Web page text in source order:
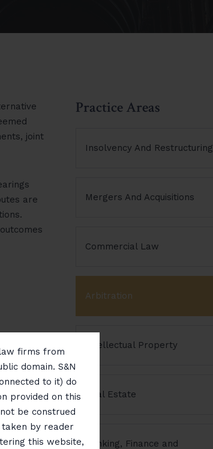
firms from
domain. S&N
to it) do
provided on this
be construed
taken by reader
this website,
joint
are
Practice Areas
Insolvency And Restructuring
Mergers And Acquisitions
Commercial Law
Arbitration
Intellectual Property
Real Estate
Banking, Finance and